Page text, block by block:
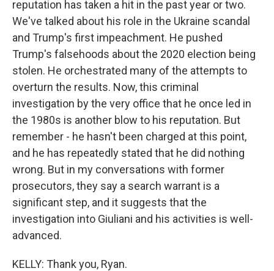
reputation has taken a hit in the past year or two.
We've talked about his role in the Ukraine scandal
and Trump's first impeachment. He pushed
Trump's falsehoods about the 2020 election being
stolen. He orchestrated many of the attempts to
overturn the results. Now, this criminal
investigation by the very office that he once led in
the 1980s is another blow to his reputation. But
remember - he hasn't been charged at this point,
and he has repeatedly stated that he did nothing
wrong. But in my conversations with former
prosecutors, they say a search warrant is a
significant step, and it suggests that the
investigation into Giuliani and his activities is well-
advanced.
KELLY: Thank you, Ryan.